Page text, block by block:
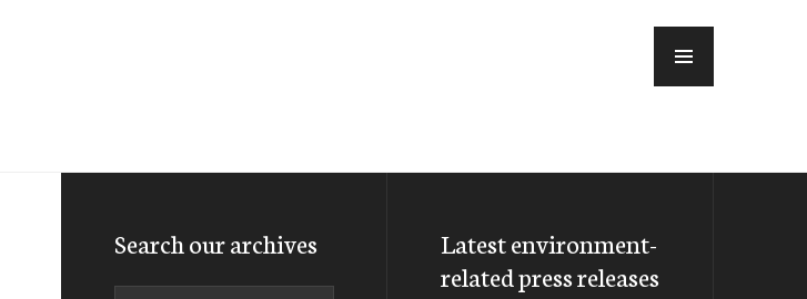
Search our archives
Latest environment-
related press releases